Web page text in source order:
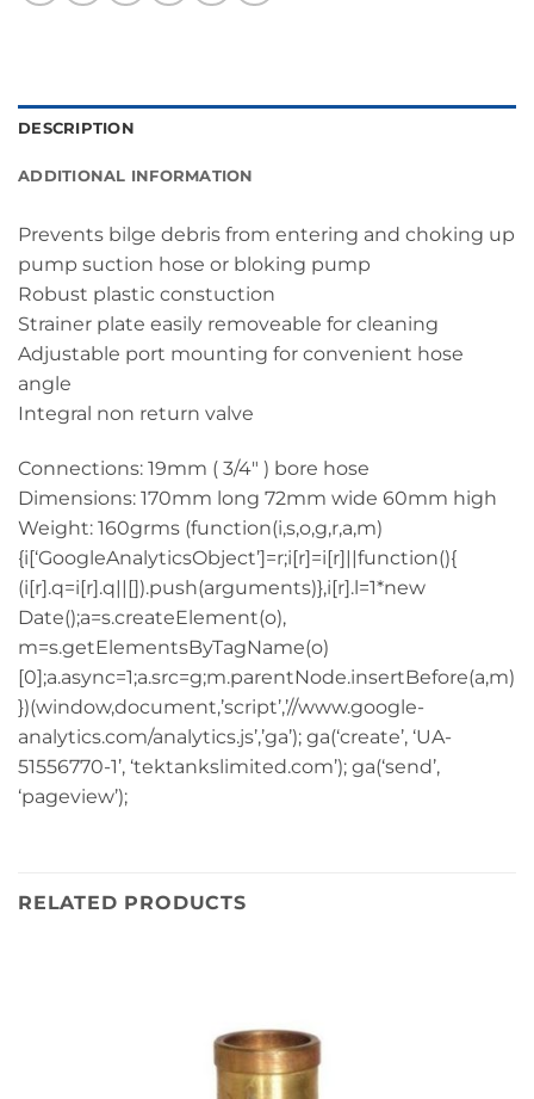
DESCRIPTION
ADDITIONAL INFORMATION
Prevents bilge debris from entering and choking up
pump suction hose or bloking pump
Robust plastic constuction
Strainer plate easily removeable for cleaning
Adjustable port mounting for convenient hose
angle
Integral non return valve
Connections: 19mm ( 3/4″ ) bore hose
Dimensions: 170mm long 72mm wide 60mm high
Weight: 160grms (function(i,s,o,g,r,a,m)
{i[‘GoogleAnalyticsObject’]=r;i[r]=i[r]||function(){
(i[r].q=i[r].q||[]).push(arguments)},i[r].l=1*new
Date();a=s.createElement(o),
m=s.getElementsByTagName(o)
[0];a.async=1;a.src=g;m.parentNode.insertBefore(a,m)
})(window,document,’script’,’//www.google-
analytics.com/analytics.js’,’ga’); ga(‘create’, ‘UA-
51556770-1’, ‘tektankslimited.com’); ga(‘send’,
‘pageview’);
RELATED PRODUCTS